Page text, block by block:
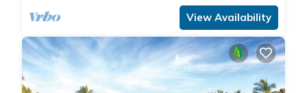
View Availability